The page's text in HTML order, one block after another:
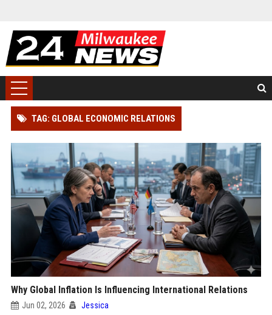
TAG: GLOBAL ECONOMIC RELATIONS
Why Global Inflation Is Influencing International Relations
Jun 02, 2026 Jessica